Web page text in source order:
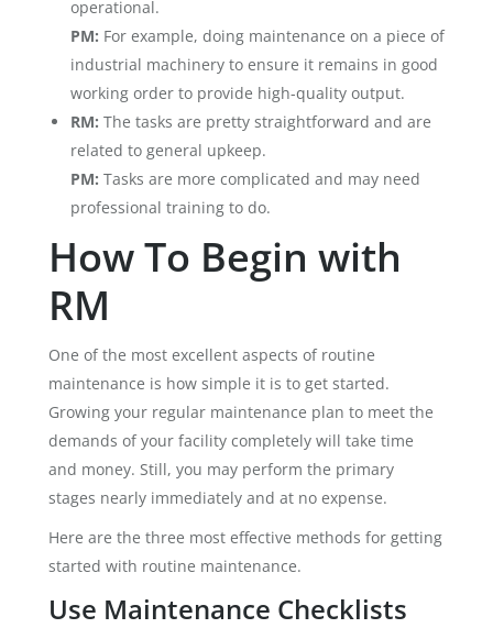
operational.
PM: For example, doing maintenance on a piece of
industrial machinery to ensure it remains in good
working order to provide high-quality output.
RM: The tasks are pretty straightforward and are
related to general upkeep.
PM: Tasks are more complicated and may need
professional training to do.
How To Begin with
RM
One of the most excellent aspects of routine
maintenance is how simple it is to get started.
Growing your regular maintenance plan to meet the
demands of your facility completely will take time
and money. Still, you may perform the primary
stages nearly immediately and at no expense.
Here are the three most effective methods for getting
started with routine maintenance.
Use Maintenance Checklists